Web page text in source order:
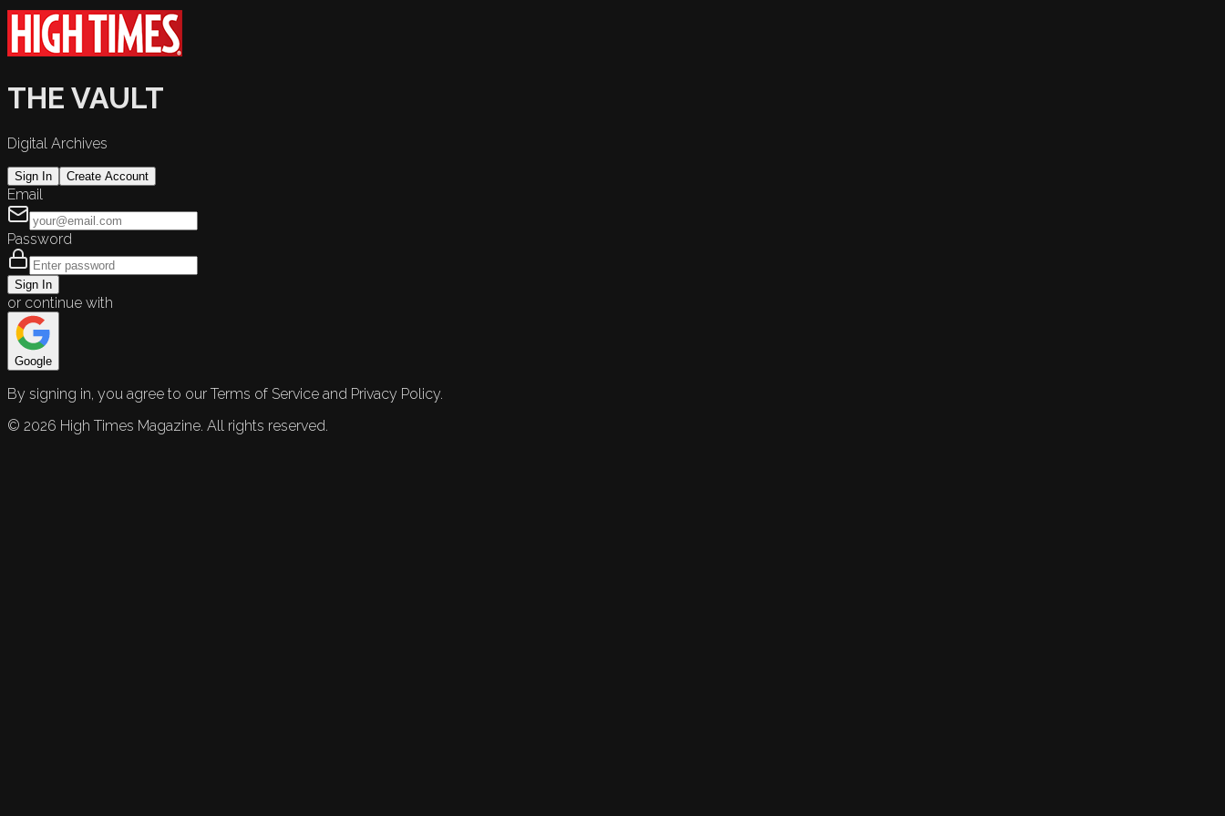
THE VAULT
Digital Archives
Sign In Create Account
Email
Password
Sign In
or continue with
Google
By signing in, you agree to our Terms of Service and Privacy Policy.
© 2026 High Times Magazine. All rights reserved.